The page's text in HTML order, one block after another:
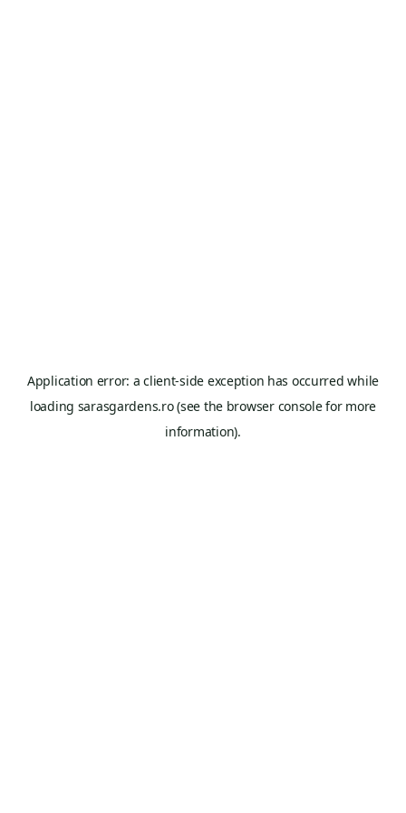
Application error: aclient-side exception has occurred while
loading sarasgardens.ro(see the browser consolefor more
information).